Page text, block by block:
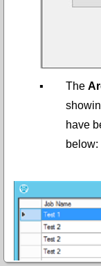
▪ The
have
below: